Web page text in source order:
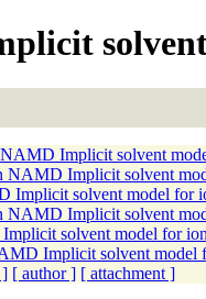
Implicit solvent
NAMD Implicit solvent
Implicit solvent model for
NAMD Implicit solvent
solvent model for
Implicit solvent model
] [ author ] [ attachment ]